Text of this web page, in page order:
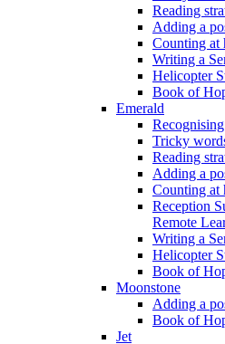
Reading
Adding a
Counting at
Writing a
Helicopter
Book of
Emerald
Tricky
Reading
Adding a
Counting at
Reception
Remote
Writing a
Helicopter
Book of
Moonstone
Adding a
Book of
Jet